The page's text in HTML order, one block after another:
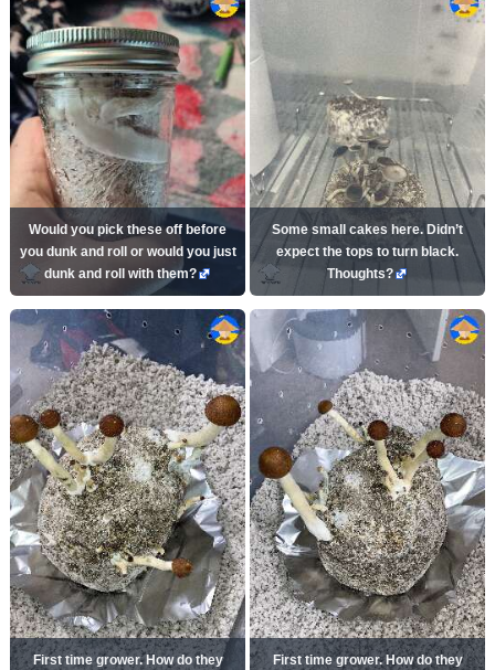
Would you pick these off before
you dunk and roll or would you just
dunk and roll with them?
Some small cakes here. Didn’t
expect the tops to turn black.
Thoughts?
First time grower. How do they
First time grower. How do they